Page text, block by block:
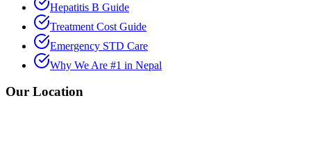
Hepatitis B Guide
Treatment Cost Guide
Emergency STD Care
Why We Are #1 in Nepal
Our Location